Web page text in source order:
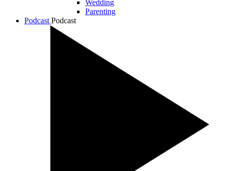
Wedding
Parenting
Podcast Podcast